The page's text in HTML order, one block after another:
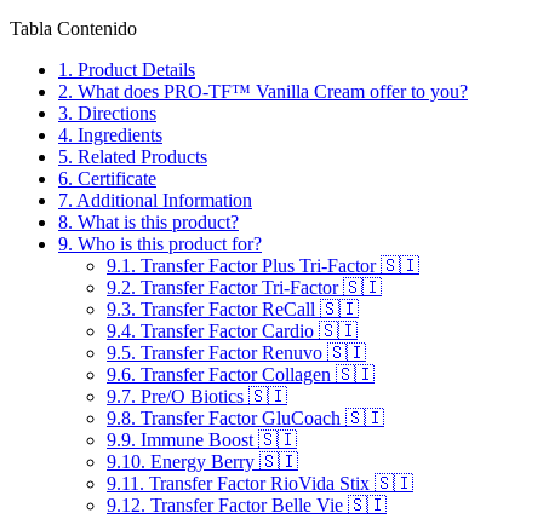
Tabla Contenido
1. Product Details
2. What does PRO-TF™ Vanilla Cream offer to you?
3. Directions
4. Ingredients
5. Related Products
6. Certificate
7. Additional Information
8. What is this product?
9. Who is this product for?
9.1. Transfer Factor Plus Tri-Factor 🇸🇮
9.2. Transfer Factor Tri-Factor 🇸🇮
9.3. Transfer Factor ReCall 🇸🇮
9.4. Transfer Factor Cardio 🇸🇮
9.5. Transfer Factor Renuvo 🇸🇮
9.6. Transfer Factor Collagen 🇸🇮
9.7. Pre/O Biotics 🇸🇮
9.8. Transfer Factor GluCoach 🇸🇮
9.9. Immune Boost 🇸🇮
9.10. Energy Berry 🇸🇮
9.11. Transfer Factor RioVida Stix 🇸🇮
9.12. Transfer Factor Belle Vie 🇸🇮